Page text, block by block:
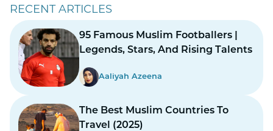
RECENT ARTICLES
95 Famous Muslim Footballers |
Legends, Stars, And Rising Talents
Aaliyah Azeena
The Best Muslim Countries To
Travel (2025)